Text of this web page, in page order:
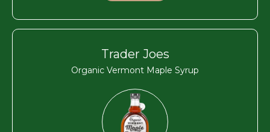
Trader Joes
Organic Vermont Maple Syrup